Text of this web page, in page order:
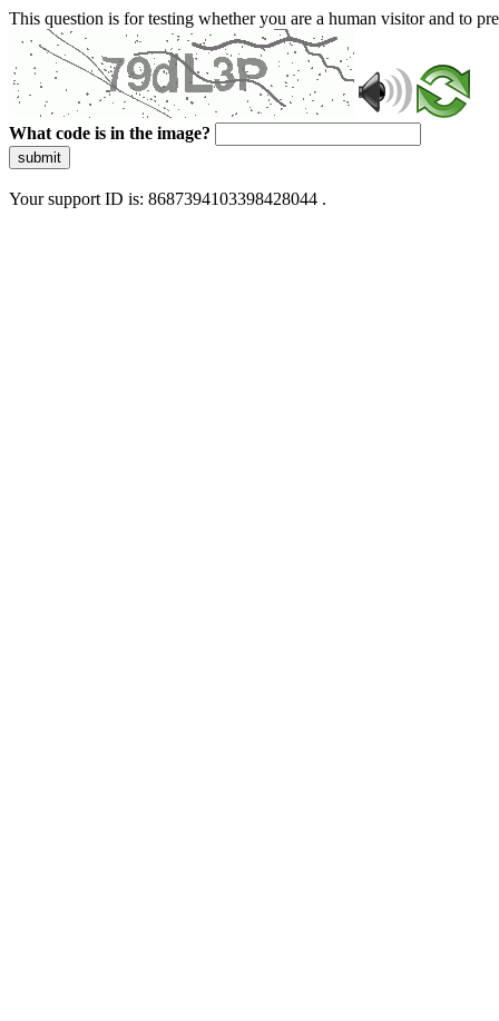
This question is for testing whether you are a human visitor and to
What code is in the image?
submit
Your support ID is: 8687394103398428044 .